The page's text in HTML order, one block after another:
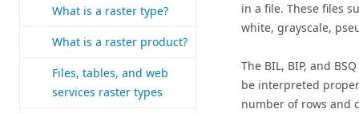
What is a raster type?
What is a raster product?
Files, tables, and web
services raster types
in a file. These files
white, grayscale,
The BIL, BIP, and
be interpreted
number of rows and